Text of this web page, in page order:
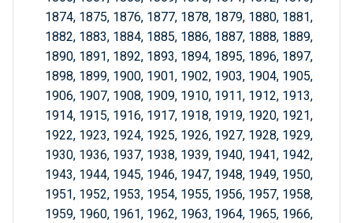
1874, 1875, 1876, 1877, 1878, 1879, 1880, 1881,
1882, 1883, 1884, 1885, 1886, 1887, 1888, 1889,
1890, 1891, 1892, 1893, 1894, 1895, 1896, 1897,
1898, 1899, 1900, 1901, 1902, 1903, 1904, 1905,
1906, 1907, 1908, 1909, 1910, 1911, 1912, 1913,
1914, 1915, 1916, 1917, 1918, 1919, 1920, 1921,
1922, 1923, 1924, 1925, 1926, 1927, 1928, 1929,
1930, 1936, 1937, 1938, 1939, 1940, 1941, 1942,
1943, 1944, 1945, 1946, 1947, 1948, 1949, 1950,
1951, 1952, 1953, 1954, 1955, 1956, 1957, 1958,
1959, 1960, 1961, 1962, 1963, 1964, 1965, 1966,